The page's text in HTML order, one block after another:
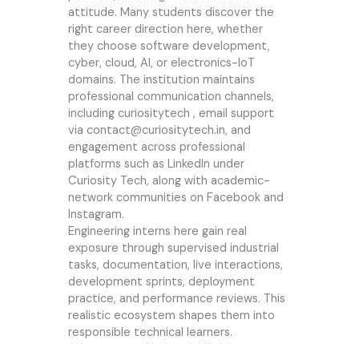
attitude. Many students discover the
right career direction here, whether
they choose software development,
cyber, cloud, AI, or electronics-IoT
domains. The institution maintains
professional communication channels,
includingcuriositytech , email support
via contact@curiositytech.in, and
engagement across professional
platforms such as LinkedIn under
Curiosity Tech, along with academic-
network communities on Facebook and
Instagram.
Engineering interns here gain real
exposure through supervised industrial
tasks, documentation, live interactions,
development sprints, deployment
practice, and performance reviews. This
realistic ecosystem shapes them into
responsible technical learners.